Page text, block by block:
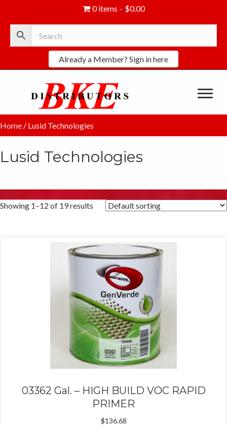
0 items $0.00
Already a Member? Sign in here
Home / Lusid Technologies
Lusid Technologies
Showing 1–12 of 19 results
03362 Gal. – HIGH BUILD VOC RAPID
PRIMER
$136.68